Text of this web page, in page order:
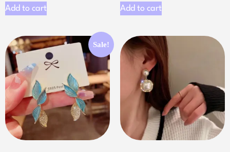
Add to cart Add to cart
Sale!